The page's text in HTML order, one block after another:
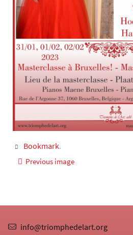
Bookmark.
Previous image
info@triomphedelart.org